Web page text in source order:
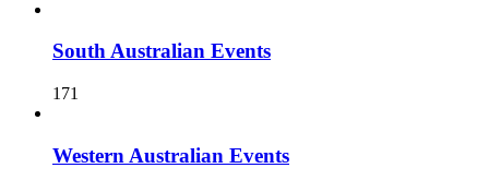
South Australian Events
171
Western Australian Events